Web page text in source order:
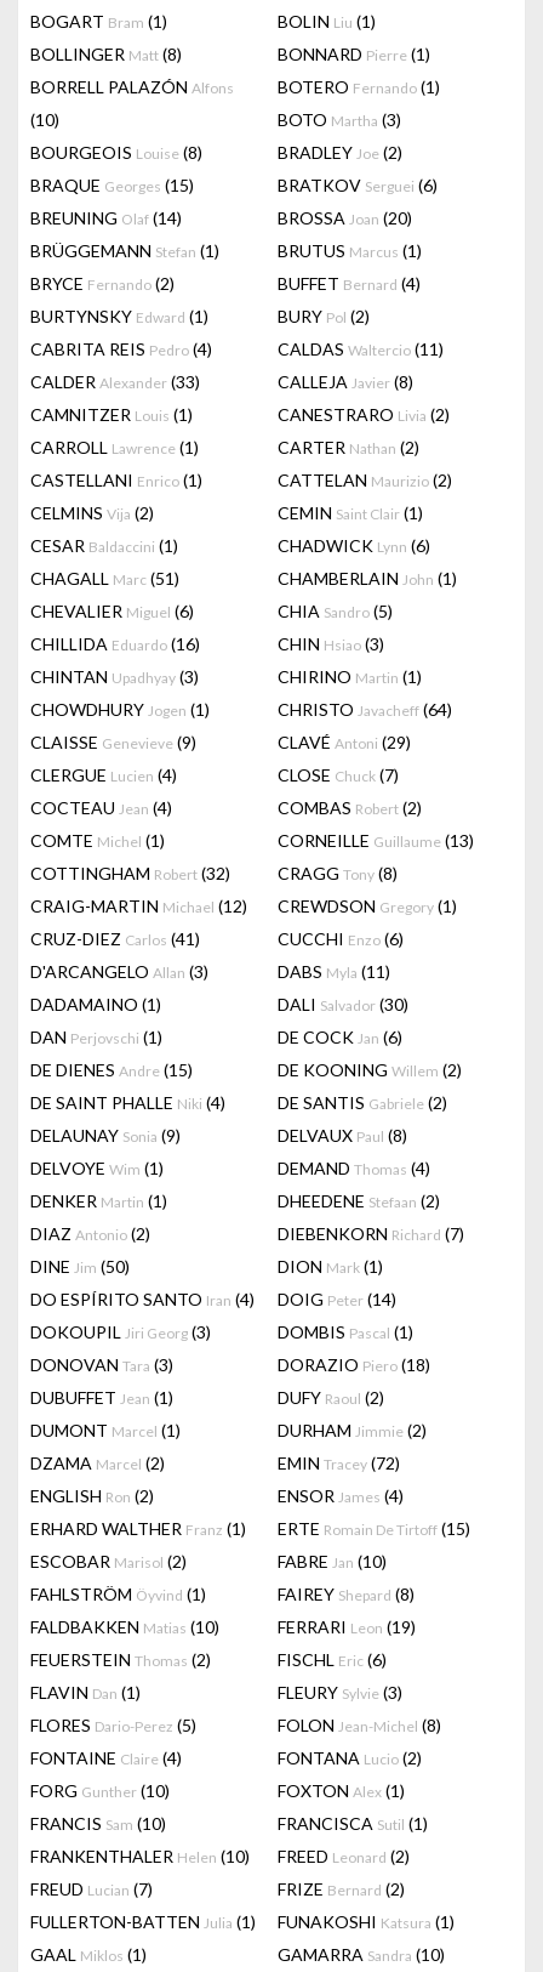
BOGART Bram (1) BOLIN Liu (1)
BOLLINGER Matt (8) BONNARD Pierre (1)
BORRELL PALAZÓN Alfons
(10)
BOTERO Fernando (1)
BOTO Martha (3)
BOURGEOIS Louise (8) BRADLEY Joe (2)
BRAQUE Georges (15) BRATKOV Serguei (6)
BREUNING Olaf (14) BROSSA Joan (20)
BRÜGGEMANN Stefan (1) BRUTUS Marcus (1)
BRYCE Fernando (2) BUFFET Bernard (4)
BURTYNSKY Edward (1) BURY Pol (2)
CABRITA REIS Pedro (4) CALDAS Waltercio (11)
CALDER Alexander (33) CALLEJA Javier (8)
CAMNITZER Louis (1) CANESTRARO Livia (2)
CARROLL Lawrence (1) CARTER Nathan (2)
CASTELLANI Enrico (1) CATTELAN Maurizio (2)
CELMINS Vija (2) CEMIN Saint Clair (1)
CESAR Baldaccini (1) CHADWICK Lynn (6)
CHAGALL Marc (51) CHAMBERLAIN John (1)
CHEVALIER Miguel (6) CHIA Sandro (5)
CHILLIDA Eduardo (16) CHIN Hsiao (3)
CHINTAN Upadhyay (3) CHIRINO Martin (1)
CHOWDHURY Jogen (1) CHRISTO Javacheff (64)
CLAISSE Genevieve (9) CLAVÉ Antoni (29)
CLERGUE Lucien (4) CLOSE Chuck (7)
COCTEAU Jean (4) COMBAS Robert (2)
COMTE Michel (1) CORNEILLE Guillaume (13)
COTTINGHAM Robert (32) CRAGG Tony (8)
CRAIG-MARTIN Michael (12) CREWDSON Gregory (1)
CRUZ-DIEZ Carlos (41) CUCCHI Enzo (6)
D'ARCANGELO Allan (3) DABS Myla (11)
DADAMAINO (1) DALI Salvador (30)
DAN Perjovschi (1) DE COCK Jan (6)
DE DIENES Andre (15) DE KOONING Willem (2)
DE SAINT PHALLE Niki (4) DE SANTIS Gabriele (2)
DELAUNAY Sonia (9) DELVAUX Paul (8)
DELVOYE Wim (1) DEMAND Thomas (4)
DENKER Martin (1) DHEEDENE Stefaan (2)
DIAZ Antonio (2) DIEBENKORN Richard (7)
DINE Jim (50) DION Mark (1)
DO ESPÍRITO SANTO Iran (4) DOIG Peter (14)
DOKOUPIL Jiri Georg (3) DOMBIS Pascal (1)
DONOVAN Tara (3) DORAZIO Piero (18)
DUBUFFET Jean (1) DUFY Raoul (2)
DUMONT Marcel (1) DURHAM Jimmie (2)
DZAMA Marcel (2) EMIN Tracey (72)
ENGLISH Ron (2) ENSOR James (4)
ERHARD WALTHER Franz (1) ERTE Romain De Tirtoff (15)
ESCOBAR Marisol (2) FABRE Jan (10)
FAHLSTRÖM Öyvind (1) FAIREY Shepard (8)
FALDBAKKEN Matias (10) FERRARI Leon (19)
FEUERSTEIN Thomas (2) FISCHL Eric (6)
FLAVIN Dan (1) FLEURY Sylvie (3)
FLORES Dario-Perez (5) FOLON Jean-Michel (8)
FONTAINE Claire (4) FONTANA Lucio (2)
FORG Gunther (10) FOXTON Alex (1)
FRANCIS Sam (10) FRANCISCA Sutil (1)
FRANKENTHALER Helen (10) FREED Leonard (2)
FREUD Lucian (7) FRIZE Bernard (2)
FULLERTON-BATTEN Julia (1) FUNAKOSHI Katsura (1)
GAAL Miklos (1) GAMARRA Sandra (10)